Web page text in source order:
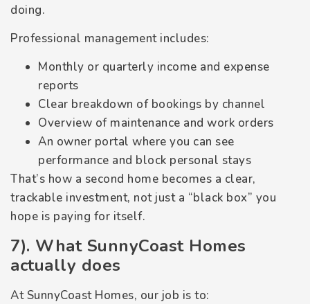
doing.
Professional management includes:
Monthly or quarterly income and expense
reports
Clear breakdown of bookings by channel
Overview of maintenance and work orders
An owner portal where you can see
performance and block personal stays
That’s how a second home becomes a clear,
trackable investment, not just a “black box” you
hope is paying for itself.
7). What SunnyCoast Homes
actually does
At SunnyCoast Homes, our job is to: